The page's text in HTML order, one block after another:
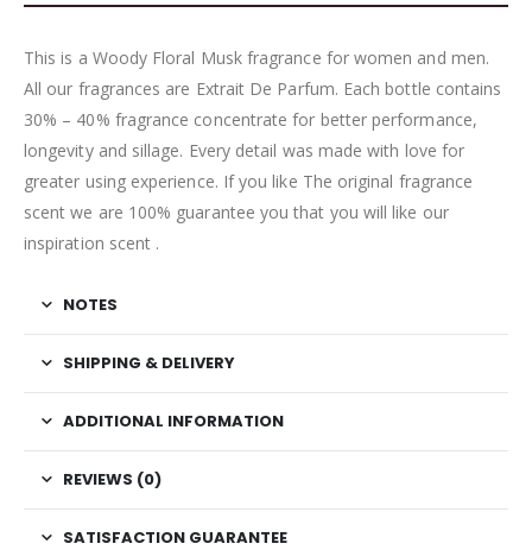
This is a Woody Floral Musk fragrance for women and men.
All our fragrances are Extrait De Parfum. Each bottle contains
30% – 40% fragrance concentrate for better performance,
longevity and sillage. Every detail was made with love for
greater using experience. If you like The original fragrance
scent we are 100% guarantee you that you will like our
inspiration scent .
NOTES
SHIPPING & DELIVERY
ADDITIONAL INFORMATION
REVIEWS (0)
SATISFACTION GUARANTEE